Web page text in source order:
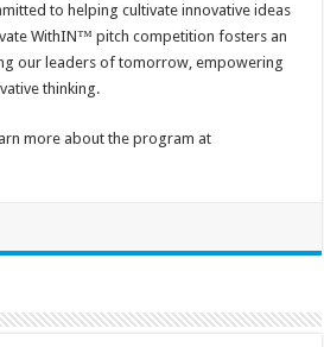
to helping cultivate innovative ideas
WithIN™ pitch competition fosters an
our leaders of tomorrow, empowering
thinking.
more about the program at